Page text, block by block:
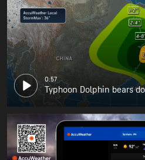
0:57
Typhoon Dolphin bears